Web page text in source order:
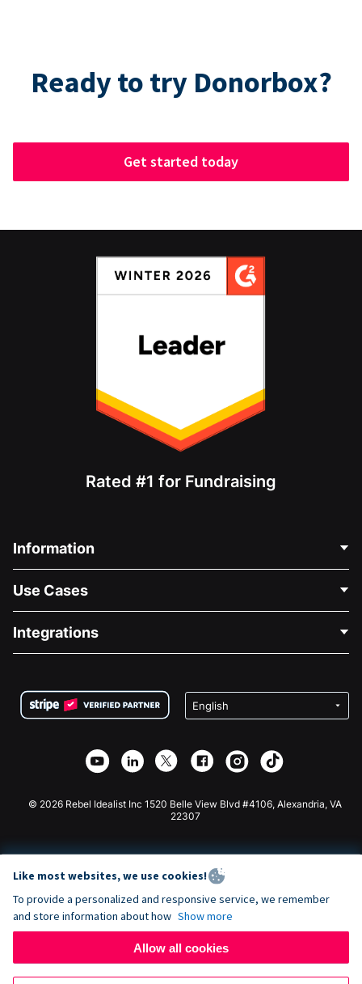
Ready to try Donorbox?
Get started today
Rated #1 for Fundraising
Information
About Us
Careers
Privacy
Affiliate Partnership
Use Cases
Medical Fundraising
Charity Fundraising
Integrations
Wix Donation Form
Webflow Donation App
Joomla Donation
© 2026 Rebel Idealist Inc 1520 Belle View Blvd #4106, Alexandria, VA
22307
Like most websites, we use cookies!
To provide a personalized and responsive service, we remember
and store information about how Show more
Allow all cookies